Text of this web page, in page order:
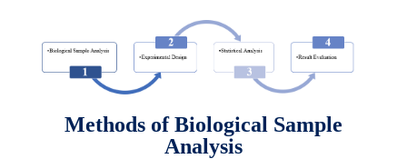
Methods of Biological Sample
Analysis